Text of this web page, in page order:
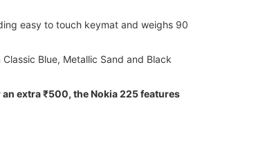
easy to touch keymat and weighs 90
Blue, Metallic Sand and Black
an extra ₹500, the Nokia 225 features